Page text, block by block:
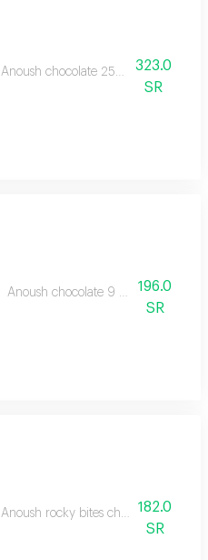
Anoush chocolate 250 grams with a
323.0
SR
Anoush chocolate 9 pieces with a
196.0
SR
Anoush rocky bites chocolate, 5
182.0
SR